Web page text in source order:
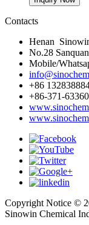
Contacts
Henan
No.28
Mobile/
+86
+86-371-
Copyright Notice ©
Sinowin Chemical